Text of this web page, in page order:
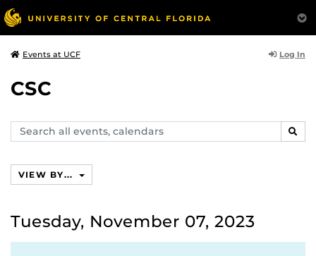
Events at UCF Log In
CSC
Search
events,
VIEW BY...
Tuesday, November 07, 2023